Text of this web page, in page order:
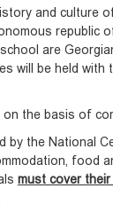
and culture
republic
are
will be held
the basis of
by the National
food
must cover